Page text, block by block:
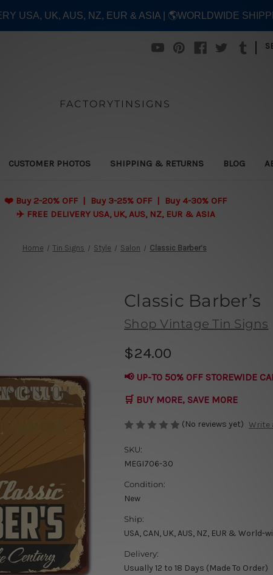
|
FACTORYTINSIGNS
CUSTOMER PHOTOS SHIPPING & RETURNS BLOG
❤️ Buy 2-20% OFF | Buy 3-25% OFF | Buy 4-30% OFF
✈️ FREE DELIVERY USA, UK, AUS, NZ, EUR & ASIA
Home Tin Signs Style Salon Classic Barber’s
Classic Barber’s
Shop Vintage Tin Signs
$24.00
📢 UP-TO 50% OFF STOREWIDE
🛒 BUY MORE, SAVE MORE
(No reviews yet) Write
SKU:
MEGI706-30
Condition:
New
Ship:
USA, CAN, UK, AUS, NZ, EUR & World-
Delivery:
Usually 12 to 18 Days (Made To Order)
USA, UK, AUS, NZ, EUR & ASIA | 🌎WORLDWIDE